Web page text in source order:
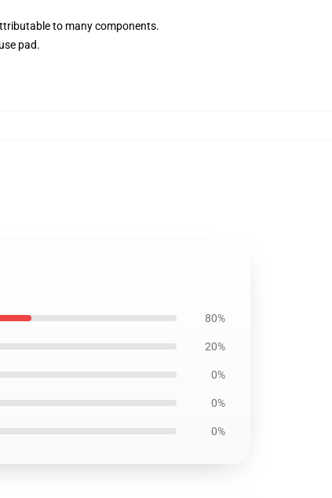
to many components.
pad.
80%
20%
0%
0%
0%